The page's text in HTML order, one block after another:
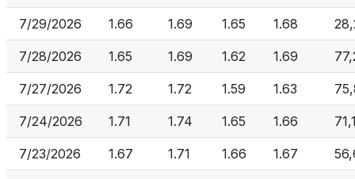
7/29/2026 1.66 1.69 1.65 1.68
7/28/2026 1.65 1.69 1.62 1.69
7/27/2026 1.72 1.72 1.59 1.63
7/24/2026 1.71 1.74 1.65 1.66
7/23/2026 1.67 1.71 1.66 1.67